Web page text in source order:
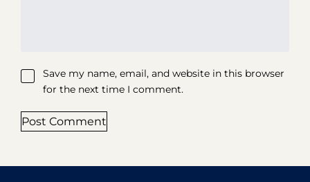
Save my name, email, and website in this browser
for the next time I comment.